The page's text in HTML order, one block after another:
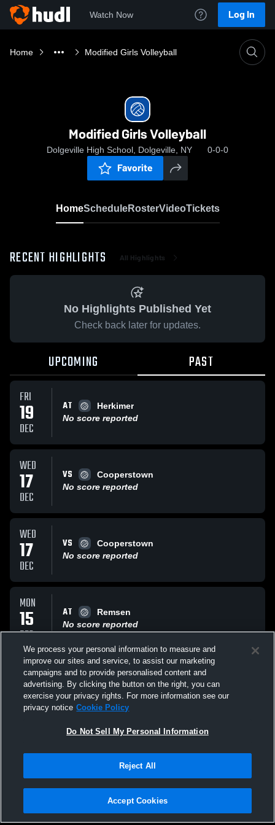
Watch Now Log In
Home Modified Girls Volleyball
Modified Girls Volleyball
Dolgeville High School, Dolgeville, NY 0-0-0
Favorite
HomeScheduleRosterVideoTickets
RECENT HIGHLIGHTS All Highlights
No Highlights Published Yet
Check back later for updates.
UPCOMING PAST
FRI
19
DEC
AT
Herkimer
No score reported
WED
17
DEC
VS
Cooperstown
No score reported
WED
17
DEC
VS
Cooperstown
No score reported
MON
15
DEC
AT
Remsen
No score reported
THU
04
DEC
VS
Little Falls
No score reported
All Events
Privacy Policy |Terms & Conditions |Software License Agreement |Do
Not Sell My Personal Information |Cookies |Security
We process your personal information to measure and
improve our sites and service, to assist our marketing
campaigns and to provide personalised content and
advertising. By clicking the button on the right, you can
exercise your privacy rights. For more information see our
privacy notice Cookie Policy
Do Not Sell My Personal Information
Reject All
Accept Cookies